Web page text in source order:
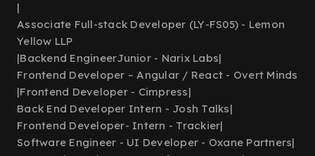
|
Associate Full-stack Developer (LY-FS05) - Lemon
Yellow LLP
|Backend EngineerJunior - Narix Labs|
Frontend Developer – Angular / React - Overt Minds
|Frontend Developer - Cimpress|
Back End Developer Intern - Josh Talks|
Frontend Developer- Intern - Trackier|
Software Engineer - UI Developer - Oxane Partners|